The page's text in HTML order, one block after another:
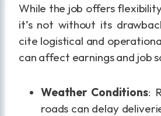
While the job offers
it’s not without its
cite logistical and
can affect earnings and job
Weather Conditions:
roads can delay